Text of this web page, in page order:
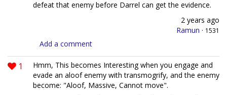
defeat that enemy before Darrel can get the evidence.
2 years ago
Ramun · 1531
Add a comment
1
Hmm, This becomes Interesting when you engage and
evade an aloof enemy with transmogrify, and the enemy
become: "Aloof, Massive, Cannot move".